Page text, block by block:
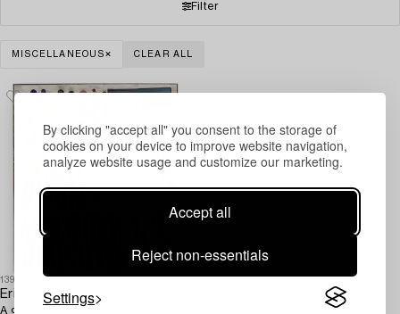
By clicking "accept all" you consent to the storage of
cookies on your device to improve website navigation,
analyze website usage and customize our marketing.
Accept all
Reject non-essentials
Settings
Filter
MISCELLANEOUS CLEAR ALL
1393754
Erik Höglund
A glass and concrete object,